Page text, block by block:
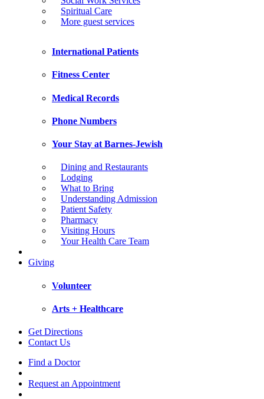
Spiritual Care
More guest services
International Patients
Fitness Center
Medical Records
Phone Numbers
Your Stay at Barnes-Jewish
Dining and Restaurants
Lodging
What to Bring
Understanding Admission
Patient Safety
Pharmacy
Visiting Hours
Your Health Care Team
Giving
Volunteer
Arts + Healthcare
Get Directions
Contact Us
Find a Doctor
Request an Appointment